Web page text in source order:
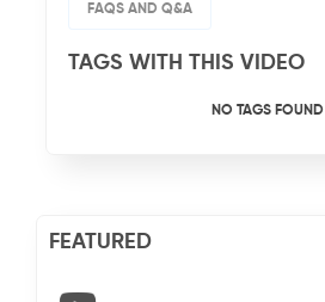
FAQS AND Q&A
TAGS WITH THIS VIDEO
NO TAGS FOUND
FEATURED